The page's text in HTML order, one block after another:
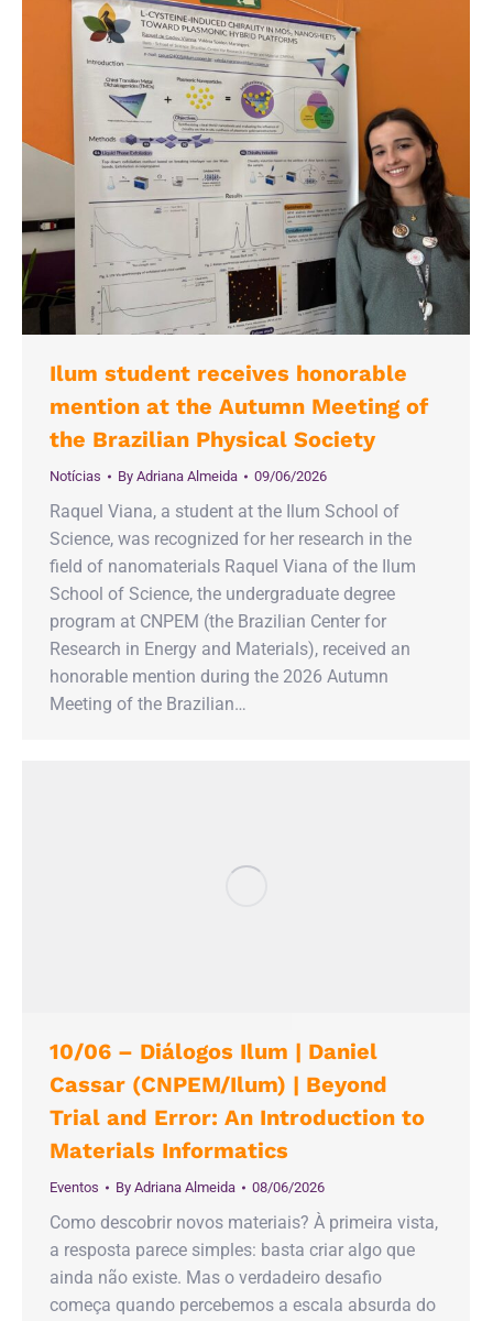
Ilum student receives honorable
mention at the Autumn Meeting of
the Brazilian Physical Society
Notícias By Adriana Almeida 09/06/2026
Raquel Viana, a student at the Ilum School of
Science, was recognized for her research in the
field of nanomaterials Raquel Viana of the Ilum
School of Science, the undergraduate degree
program at CNPEM (the Brazilian Center for
Research in Energy and Materials), received an
honorable mention during the 2026 Autumn
Meeting of the Brazilian…
10/06 – Diálogos Ilum | Daniel
Cassar (CNPEM/Ilum) | Beyond
Trial and Error: An Introduction to
Materials Informatics
Eventos By Adriana Almeida 08/06/2026
Como descobrir novos materiais? À primeira vista,
a resposta parece simples: basta criar algo que
ainda não existe. Mas o verdadeiro desafio
começa quando percebemos a escala absurda do